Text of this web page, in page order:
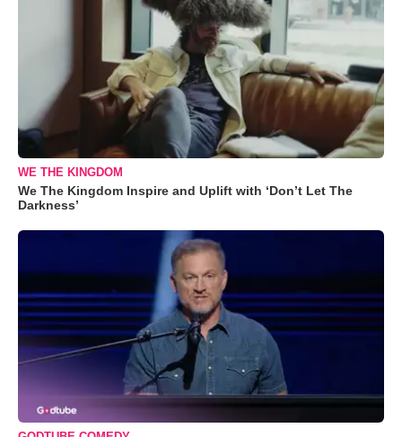
WE THE KINGDOM
We The Kingdom Inspire and Uplift with ‘Don’t Let The
Darkness’